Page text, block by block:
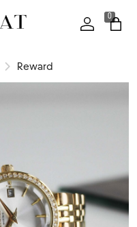
0
Reward